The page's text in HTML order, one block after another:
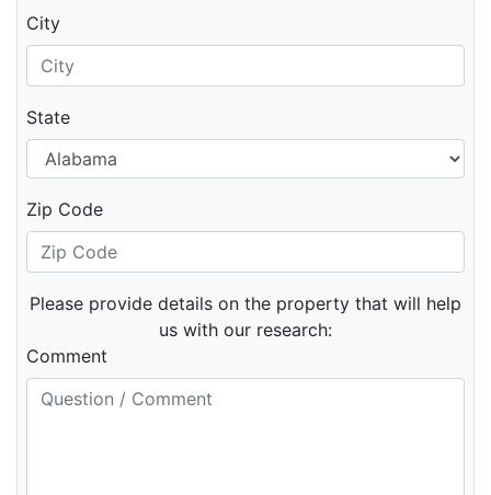
City
State
Zip Code
Please provide details on the property that will help
us with our research:
Comment